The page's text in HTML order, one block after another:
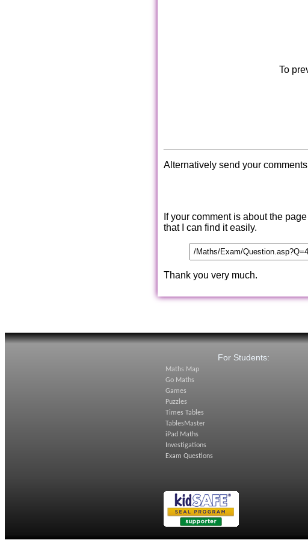
To
Alternatively send your
If your comment is about the
that I can find it easily.
Thank you very much.
For Students:
Maths Map
Go Maths
Games
Puzzles
Times Tables
TablesMaster
iPad Maths
Investigations
Exam Questions